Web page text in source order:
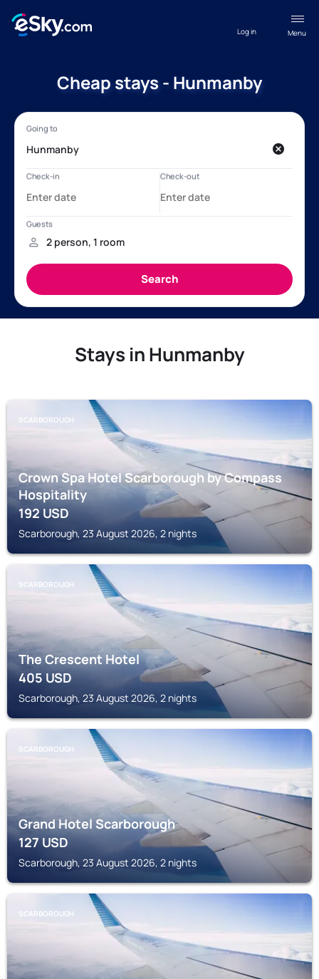
Menu
Log in
Cheap stays - Hunmanby
Stays in Hunmanby
SCARBOROUGH
Crown Spa Hotel Scarborough by Compass
Hospitality
192USD
Scarborough, 23 August 2026, 2 nights
SCARBOROUGH
The Crescent Hotel
405USD
Scarborough, 23 August 2026, 2 nights
SCARBOROUGH
Grand Hotel Scarborough
127USD
Scarborough, 23 August 2026, 2 nights
SCARBOROUGH